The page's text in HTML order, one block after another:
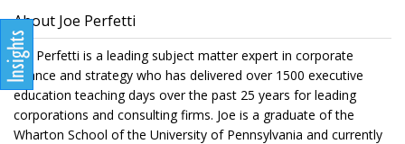
About Joe Perfetti
Joe Perfetti is a leading subject matter expert in corporate
finance and strategy who has delivered over 1500 executive
education teaching days over the past 25 years for leading
corporations and consulting firms. Joe is a graduate of the
Wharton School of the University of Pennsylvania and currently